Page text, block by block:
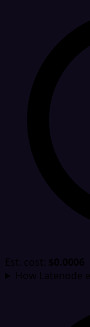
Est. cost: $0.0006
How Latenode